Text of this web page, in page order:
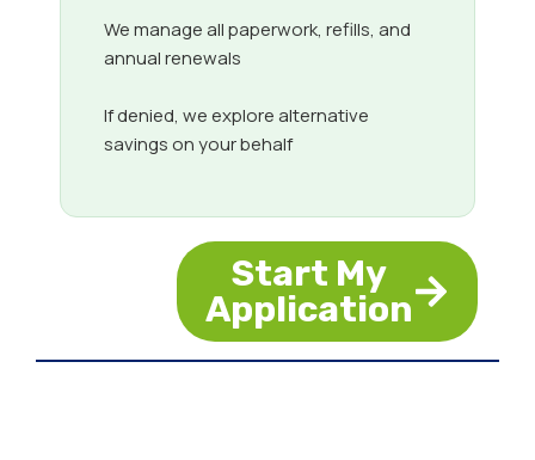
We manage all paperwork, refills, and
annual renewals
If denied, we explore alternative
savings on your behalf
Start My
Application